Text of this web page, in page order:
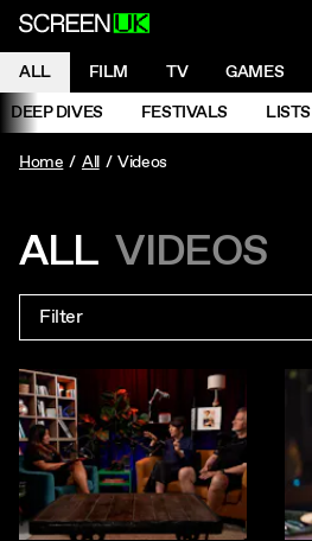
ScreenUK
NAVIGATION MENU
ALL FILM TV GAMES
NAVIGATION MENU
DEEP DIVES FESTIVALS LISTS
Prev
Home
All Videos
ALL VIDEOS
Filter